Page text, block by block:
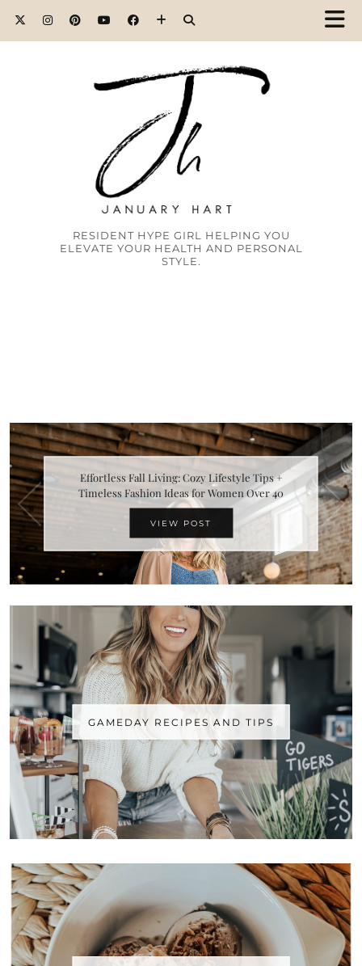
RESIDENT HYPE GIRL HELPING YOU
ELEVATE YOUR HEALTH AND PERSONAL
STYLE.
Effortless Fall Living: Cozy Lifestyle Tips +
Timeless Fashion Ideas for Women Over 40
VIEW POST
GAMEDAY RECIPES AND TIPS